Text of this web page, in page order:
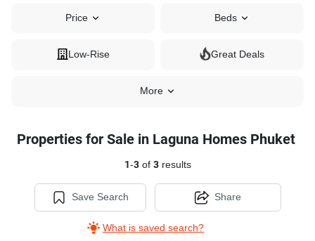
Price Beds
Low-Rise Great Deals
More
Properties for Sale in Laguna Homes Phuket
1-3of 3results
Save Search
What is saved search?
Share